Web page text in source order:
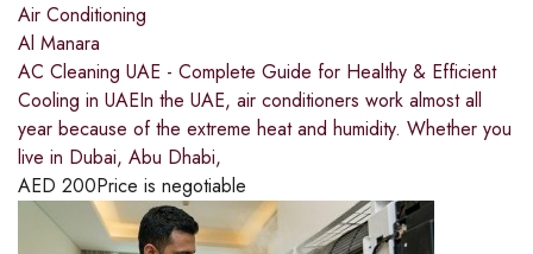
Air Conditioning
Al Manara
AC Cleaning UAE - Complete Guide for Healthy & Efficient
Cooling in UAEIn the UAE, air conditioners work almost all
year because of the extreme heat and humidity. Whether you
live in Dubai, Abu Dhabi,
AED 200Price is negotiable